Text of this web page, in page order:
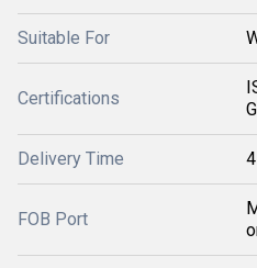
Suitable For
Certifications
Delivery Time
FOB Port